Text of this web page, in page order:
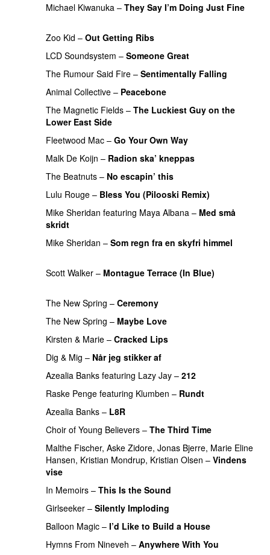
Michael Kiwanuka – They Say I’m Doing Just Fine
Zoo Kid – Out Getting Ribs
LCD Soundsystem – Someone Great
The Rumour Said Fire – Sentimentally Falling
Animal Collective – Peacebone
The Magnetic Fields – The Luckiest Guy on the
Lower East Side
Fleetwood Mac – Go Your Own Way
Malk De Koijn – Radion ska’ kneppas
The Beatnuts – No escapin’ this
Lulu Rouge – Bless You (Pilooski Remix)
Mike Sheridan featuring Maya Albana – Med små
skridt
Mike Sheridan – Som regn fra en skyfri himmel
Scott Walker – Montague Terrace (In Blue)
The New Spring – Ceremony
The New Spring – Maybe Love
Kirsten & Marie – Cracked Lips
Dig & Mig – Når jeg stikker af
Azealia Banks featuring Lazy Jay – 212
Raske Penge featuring Klumben – Rundt
Azealia Banks – L8R
Choir of Young Believers – The Third Time
Malthe Fischer, Aske Zidore, Jonas Bjerre, Marie Eline
Hansen, Kristian Mondrup, Kristian Olsen – Vindens
vise
In Memoirs – This Is the Sound
Girlseeker – Silently Imploding
Balloon Magic – I’d Like to Build a House
Hymns From Nineveh – Anywhere With You